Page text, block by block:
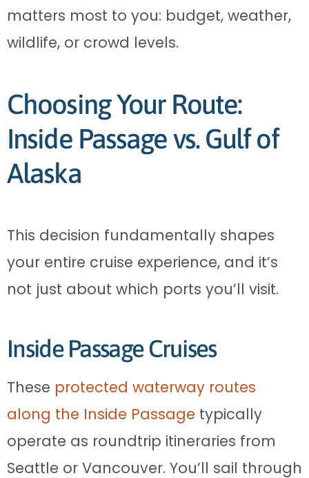
matters most to you: budget, weather,
wildlife, or crowd levels.
Choosing Your Route:
Inside Passage vs. Gulf of
Alaska
This decision fundamentally shapes
your entire cruise experience, and it’s
not just about which ports you’ll visit.
Inside Passage Cruises
These protected waterway routes
along the Inside Passage typically
operate as roundtrip itineraries from
Seattle or Vancouver. You’ll sail through